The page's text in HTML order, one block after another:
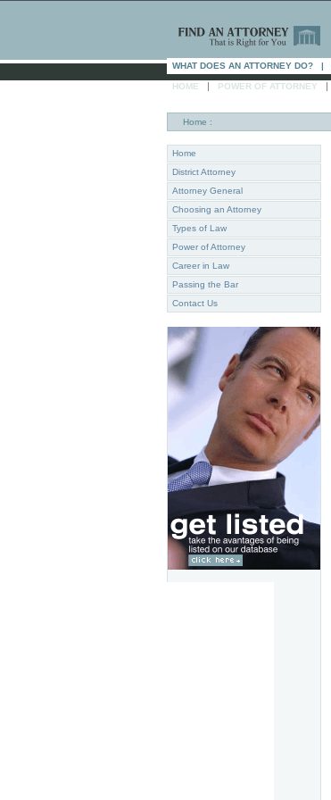
WHAT DOES AN ATTORNEY DO? |
HOME | POWER OF ATTORNEY |
Home :
Home
District Attorney
Attorney General
Choosing an Attorney
Types of Law
Power of Attorney
Career in Law
Passing the Bar
Contact Us